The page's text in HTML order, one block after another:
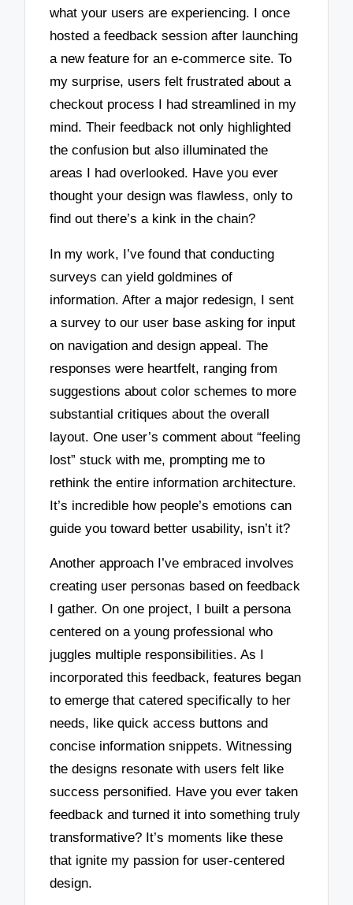
what your users are experiencing. I once
hosted a feedback session after launching
a new feature for an e-commerce site. To
my surprise, users felt frustrated about a
checkout process I had streamlined in my
mind. Their feedback not only highlighted
the confusion but also illuminated the
areas I had overlooked. Have you ever
thought your design was flawless, only to
find out there’s a kink in the chain?
In my work, I’ve found that conducting
surveys can yield goldmines of
information. After a major redesign, I sent
a survey to our user base asking for input
on navigation and design appeal. The
responses were heartfelt, ranging from
suggestions about color schemes to more
substantial critiques about the overall
layout. One user’s comment about “feeling
lost” stuck with me, prompting me to
rethink the entire information architecture.
It’s incredible how people’s emotions can
guide you toward better usability, isn’t it?
Another approach I’ve embraced involves
creating user personas based on feedback
I gather. On one project, I built a persona
centered on a young professional who
juggles multiple responsibilities. As I
incorporated this feedback, features began
to emerge that catered specifically to her
needs, like quick access buttons and
concise information snippets. Witnessing
the designs resonate with users felt like
success personified. Have you ever taken
feedback and turned it into something truly
transformative? It’s moments like these
that ignite my passion for user-centered
design.